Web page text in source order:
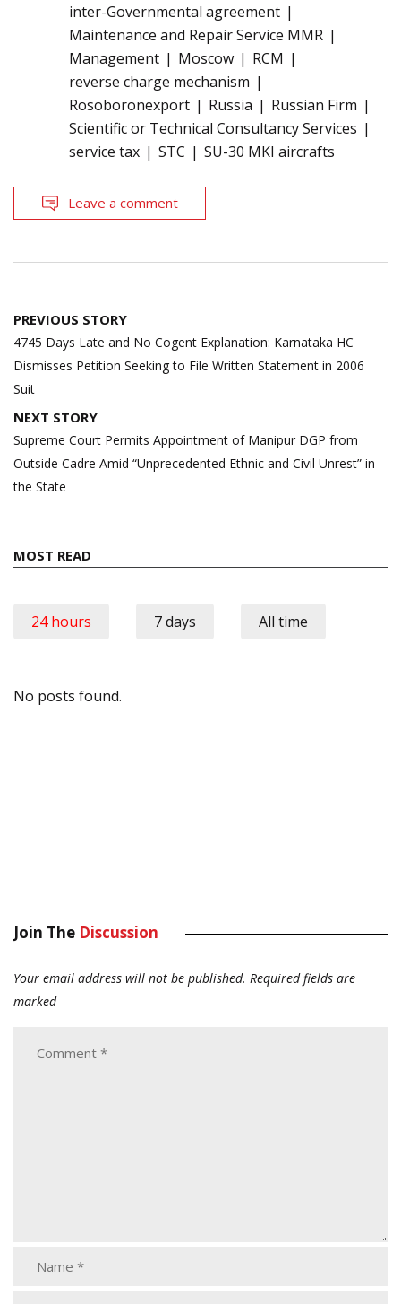
inter-Governmental agreement
Maintenance and Repair Service MMR
Management
Moscow
RCM
reverse charge mechanism
Rosoboronexport
Russia
Russian Firm
Scientific or Technical Consultancy Services
service tax
STC SU-30 MKI aircrafts
Leave a comment
Post
navigation
PREVIOUS STORY
4745 Days Late and No Cogent Explanation: Karnataka HC
Dismisses Petition Seeking to File Written Statement in 2006
Suit
NEXT STORY
Supreme Court Permits Appointment of Manipur DGP from
Outside Cadre Amid “Unprecedented Ethnic and Civil Unrest” in
the State
MOST READ
24 hours 7 days All time
No posts found.
Join The Discussion
Your email address will not be published. Required fields are
marked